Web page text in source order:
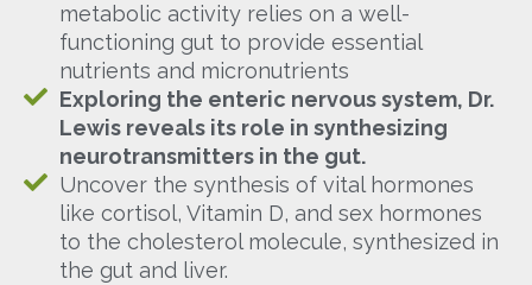
metabolic activity relies on a well-
functioning gut to provide essential
nutrients and micronutrients
Exploring the enteric nervous system, Dr.
Lewis reveals its role in synthesizing
neurotransmitters in the gut.
Uncover the synthesis of vital hormones
like cortisol, Vitamin D, and sex hormones
to the cholesterol molecule, synthesized in
the gut and liver.